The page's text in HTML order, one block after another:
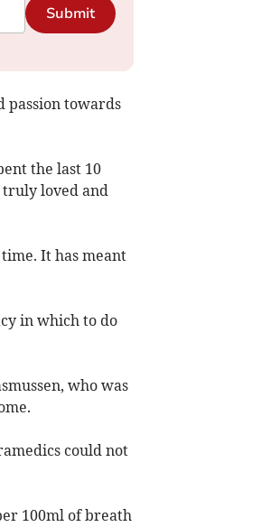
Submit
pass­ion towards
the last 10
loved and
It has meant
in which to do
who was
could not
100ml of breath